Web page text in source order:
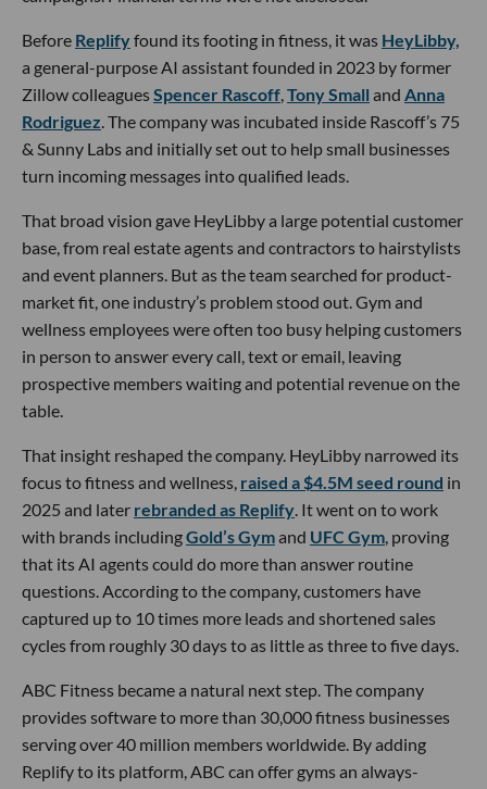
Before Replifyfound its footing in fitness, it was HeyLibby,
a general-purpose AI assistant founded in 2023 by former
Zillow colleaguesSpencer Rascoff,Tony Small and Anna
Rodriguez. The company was incubated inside Rascoff’s 75
& Sunny Labs and initially set out to help small businesses
turn incoming messages into qualified leads.
That broad vision gave HeyLibby a large potential customer
base, from real estate agents and contractors to hairstylists
and event planners. But as the team searched for product-
market fit, one industry’s problem stood out. Gym and
wellness employees were often too busy helping customers
in person to answer every call, text or email, leaving
prospective members waiting and potential revenue on the
table.
That insight reshaped the company. HeyLibby narrowed its
focus to fitness and wellness, raised a $4.5M seed round in
2025 and later rebranded as Replify. It went on to work
with brands includingGold’s Gymand UFC Gym, proving
that its AI agents could do more than answer routine
questions. According to the company, customers have
captured up to 10 times more leads and shortened sales
cycles from roughly 30 days to as little as three to five days.
ABC Fitness became a natural next step. The company
provides software to more than 30,000 fitness businesses
serving over 40 million members worldwide. By adding
Replify to its platform, ABC can offer gyms an always-